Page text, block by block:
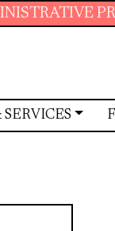
SERVICES